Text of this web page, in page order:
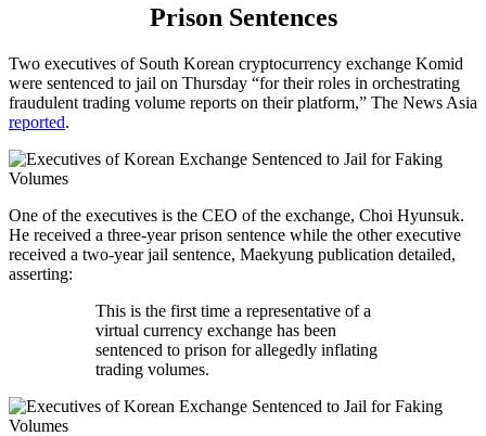
Prison Sentences
Two executives of South Korean cryptocurrency exchange Komid
were sentenced to jail on Thursday “for their roles in orchestrating
fraudulent trading volume reports on their platform,” The News Asia
reported.
One of the executives is the CEO of the exchange, Choi Hyunsuk.
He received a three-year prison sentence while the other executive
received a two-year jail sentence, Maekyung publication detailed,
asserting:
This is the first time a representative of a
virtual currency exchange has been
sentenced to prison for allegedly inflating
trading volumes.